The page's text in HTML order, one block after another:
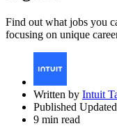
Find out what jobs you
focusing on unique
Written by Intuit
Published
9 min read